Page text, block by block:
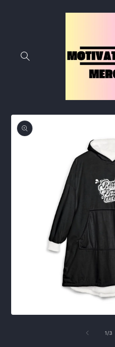
Skip to
product
information
1/of
3